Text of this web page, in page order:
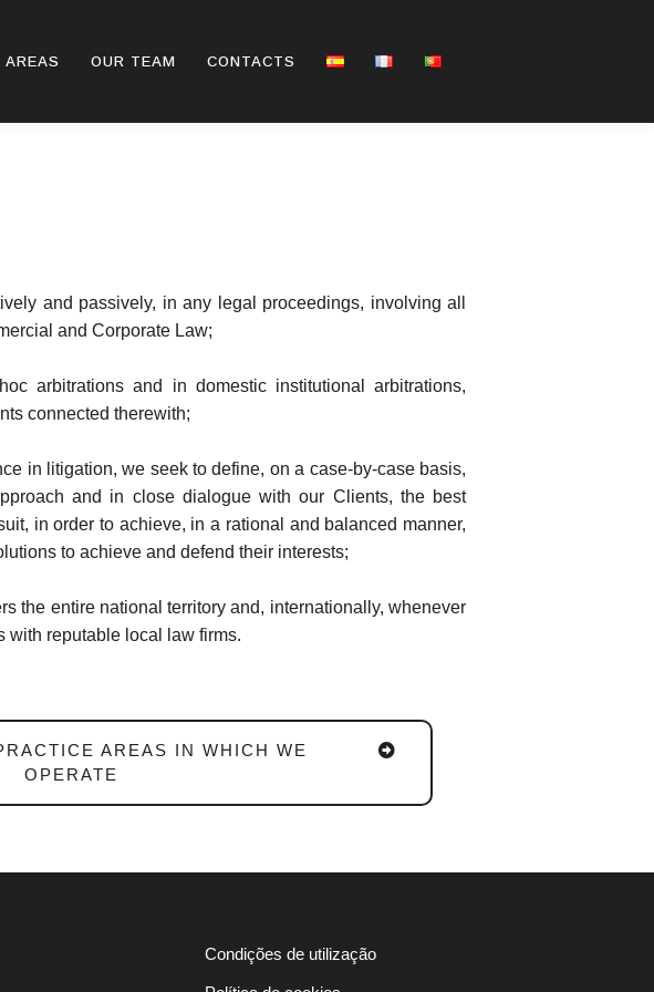
AREAS OUR TEAM CONTACTS
and passively, in any legal proceedings, involving all
and Corporate Law;
arbitrations and in domestic institutional arbitrations,
connected therewith;
in litigation, we seek to define, on a case-by-case basis,
and in close dialogue with our Clients, the best
in order to achieve, in a rational and balanced manner,
to achieve and defend their interests;
the entire national territory and, internationally, whenever
with reputable local law firms.
AREAS IN WHICH WE
OPERATE
Condições de utilização